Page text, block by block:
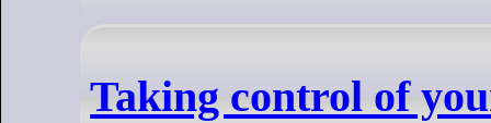
Taking control of